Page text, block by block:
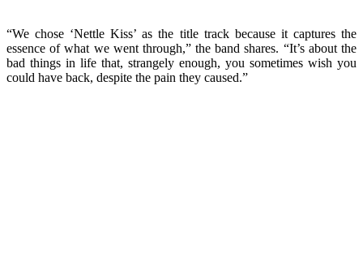
“We chose ‘Nettle Kiss’ as the title track because it captures the
essence of what we went through,” the band shares. “It’s about the
bad things in life that, strangely enough, you sometimes wish you
could have back, despite the pain they caused.”